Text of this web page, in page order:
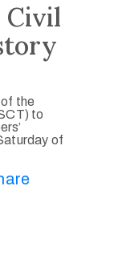
Civil
the
to
of